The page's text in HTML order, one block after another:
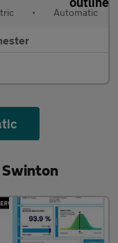
• Automatic
Swinton